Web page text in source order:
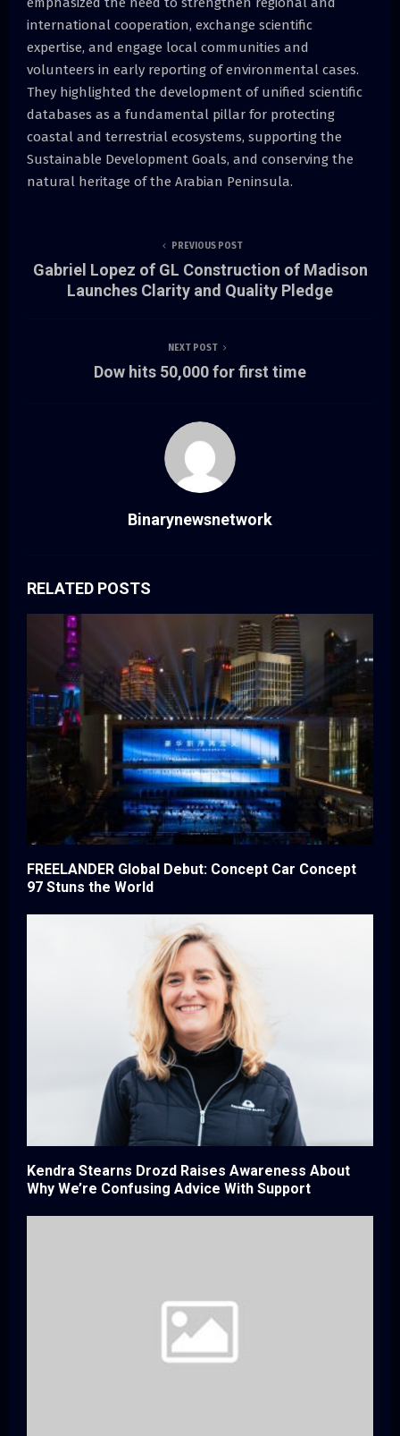
international cooperation, exchange scientific
expertise, and engage local communities and
volunteers in early reporting of environmental cases.
They highlighted the development of unified scientific
databases as a fundamental pillar for protecting
coastal and terrestrial ecosystems, supporting the
Sustainable Development Goals, and conserving the
natural heritage of the Arabian Peninsula.
PREVIOUS POST
Gabriel Lopez of GL Construction of Madison
Launches Clarity and Quality Pledge
NEXT POST
Dow hits 50,000 for first time
Binarynewsnetwork
RELATED POSTS
FREELANDER Global Debut: Concept Car Concept
97 Stuns the World
Kendra Stearns Drozd Raises Awareness About
Why We’re Confusing Advice With Support